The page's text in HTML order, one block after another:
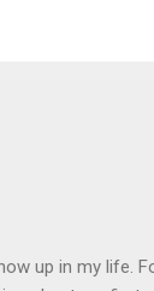
up in my life.